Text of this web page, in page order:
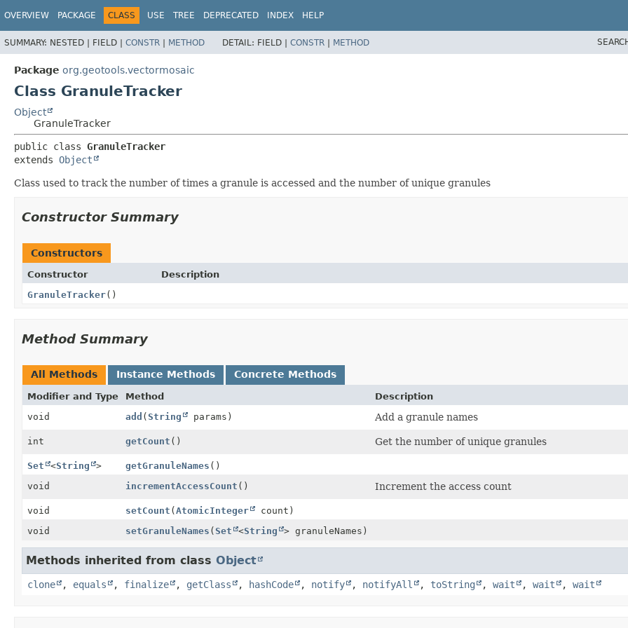
OVERVIEW PACKAGE CLASS USE TREE DEPRECATED INDEX HELP
SUMMARY: NESTED | FIELD | CONSTR | METHOD DETAIL: FIELD | CONSTR | METHOD
Package org.geotools.vectormosaic
Class GranuleTracker
Object
GranuleTracker
public class GranuleTracker
extends Object
Class used to track the number of times a granule is accessed and the number of unique granules
Constructor Summary
Constructors
Constructor
Description
GranuleTracker()
Method Summary
All Methods Instance Methods Concrete Methods
Modifier and Type Method
Description
void
add (String params) Add a granule names
int getCount () Get the number of unique granules
Set <String > getGranuleNames ()
void
incrementAccessCount () Increment the access count
void setCount (AtomicInteger
count)
void
setGranuleNames (Set <String > granuleNames)
Methods inherited from class Object
clone , equals , finalize , getClass , hashCode , notify , notifyAll , toString , wait , wait , wait